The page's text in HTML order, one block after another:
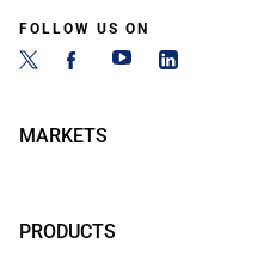
FOLLOW US ON
MARKETS
PRODUCTS